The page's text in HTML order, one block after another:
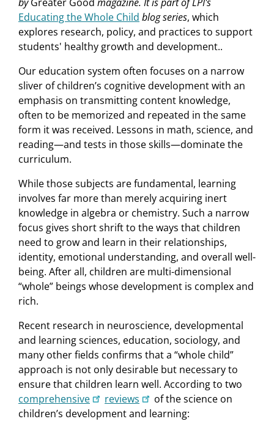
Educating the Whole Child blog series, which
explores research, policy, and practices to support
students' healthy growth and development..
Our education system often focuses on a narrow
sliver of children’s cognitive development with an
emphasis on transmitting content knowledge,
often to be memorized and repeated in the same
form it was received. Lessons in math, science, and
reading—and tests in those skills—dominate the
curriculum.
While those subjects are fundamental, learning
involves far more than merely acquiring inert
knowledge in algebra or chemistry. Such a narrow
focus gives short shrift to the ways that children
need to grow and learn in their relationships,
identity, emotional understanding, and overall well-
being. After all, children are multi-dimensional
“whole” beings whose development is complex and
rich.
Recent research in neuroscience, developmental
and learning sciences, education, sociology, and
many other ﬁelds conﬁrms that a “whole child”
approach is not only desirable but necessary to
ensure that children learn well. According to two
comprehensive
reviews
of the science on
children’s development and learning: